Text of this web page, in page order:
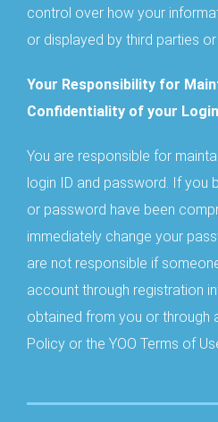
control over how your
or displayed by third parties
Your Responsibility for
Confidentiality of your
You are responsible for
login ID and password. If you
or password have been
immediately change your
are not responsible if
account through registration
obtained from you or through
Policy or the YOO Terms of